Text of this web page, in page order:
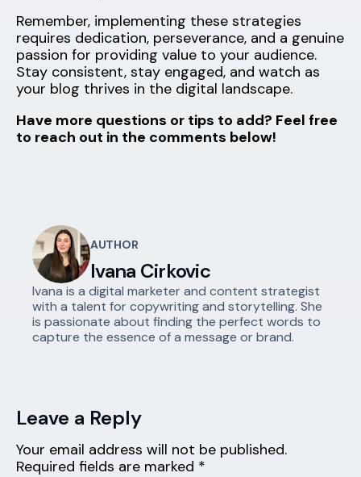
Remember, implementing these strategies
requires dedication, perseverance, and a genuine
passion for providing value to your audience.
Stay consistent, stay engaged, and watch as
your blog thrives in the digital landscape.
Have more questions or tips to add? Feel free
to reach out in the comments below!
AUTHOR
Ivana Cirkovic
Ivana is a digital marketer and content strategist
with a talent for copywriting and storytelling. She
is passionate about finding the perfect words to
capture the essence of a message or brand.
Leave a Reply
Your email address will not be published.
Required fields are marked *